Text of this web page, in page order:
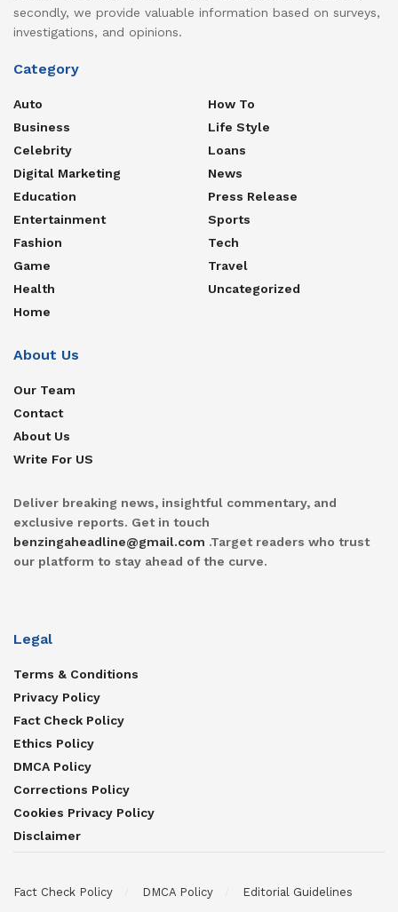
secondly, we provide valuable information based on surveys,
investigations, and opinions.
Category
Auto
Business
Celebrity
Digital Marketing
Education
Entertainment
Fashion
Game
Health
Home
How To
Life Style
Loans
News
Press Release
Sports
Tech
Travel
Uncategorized
About Us
Our Team
Contact
About Us
Write For US
Deliver breaking news, insightful commentary, and
exclusive reports. Get in touch
benzingaheadline@gmail.com .Target readers who trust
our platform to stay ahead of the curve.
Legal
Terms & Conditions
Privacy Policy
Fact Check Policy
Ethics Policy
DMCA Policy
Corrections Policy
Cookies Privacy Policy
Disclaimer
Fact Check Policy DMCA Policy Editorial Guidelines